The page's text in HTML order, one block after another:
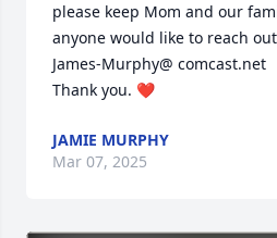
please keep Mom and our
anyone would like to reach
James-Murphy@ comcast.net
Thank you. ❤️
JAMIE MURPHY
Mar 07, 2025